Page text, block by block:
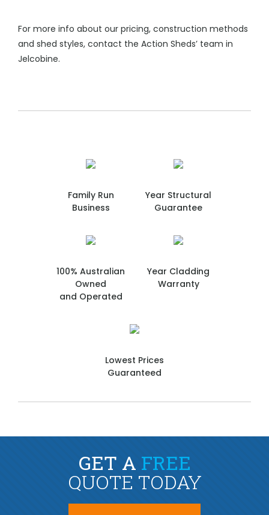
For more info about our pricing, construction methods
and shed styles, contact the Action Sheds’ team in
Jelcobine.
Family Run
Business
Year Structural
Guarantee
100% Australian
Owned
and Operated
Year Cladding
Warranty
Lowest Prices
Guaranteed
GET A FREE
QUOTE TODAY